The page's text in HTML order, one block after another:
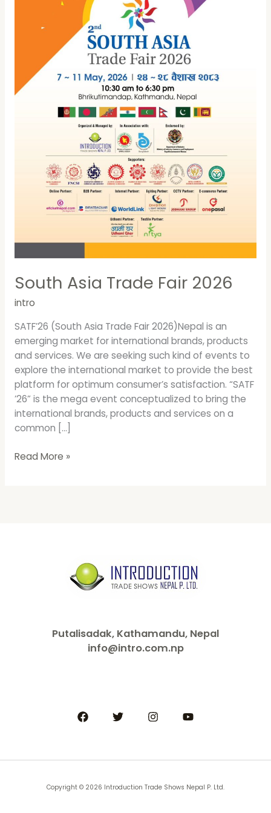
South Asia Trade Fair 2026
intro
SATF’26 (South Asia Trade Fair 2026)Nepal is an
emerging market for international brands, products
and services. We are seeking such kind of events to
explore the international market to provide the best
platform for optimum consumer’s satisfaction. “SATF
’26” is the mega event conceptualized to bring the
international brands, products and services on a
common […]
Read More »
Putalisadak, Kathamandu, Nepal
info@intro.com.np
Copyright © 2026 Introduction Trade Shows Nepal P. Ltd.